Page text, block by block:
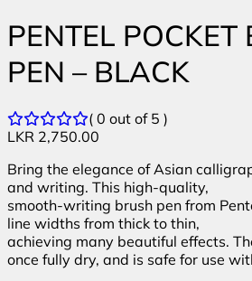
PENTEL POCKET
PEN – BLACK
( 0 out of 5 )
LKR 2,750.00
Bring the elegance of Asian
and writing. This high-quality,
smooth-writing brush pen from
line widths from thick to thin,
achieving many beautiful effects.
once fully dry, and is safe for use